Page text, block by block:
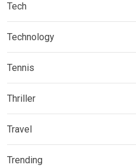
Tech
Technology
Tennis
Thriller
Travel
Trending